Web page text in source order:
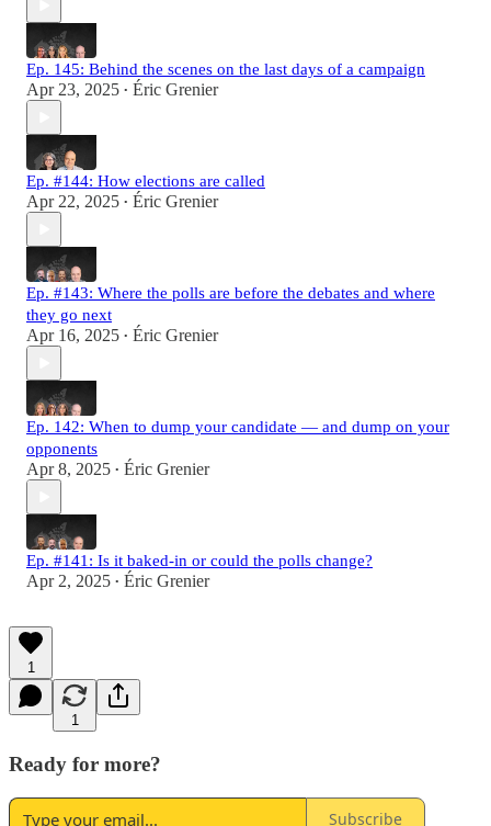
Ep. 145: Behind the scenes on the last days of a campaign
Apr 23, 2025 • Éric Grenier
Ep. #144: How elections are called
Apr 22, 2025 • Éric Grenier
Ep. #143: Where the polls are before the debates and where
they go next
Apr 16, 2025 • Éric Grenier
Ep. 142: When to dump your candidate — and dump on your
opponents
Apr 8, 2025 • Éric Grenier
Ep. #141: Is it baked-in or could the polls change?
Apr 2, 2025 • Éric Grenier
1
1
Ready for more?
Subscribe